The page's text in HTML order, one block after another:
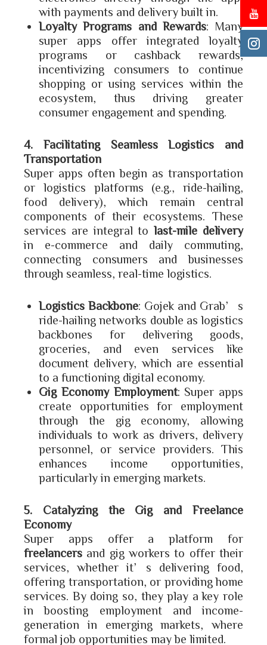
with payments and delivery built in.
Loyalty Programs and Rewards: Many
super apps offer integrated loyalty
programs or cashback rewards,
incentivizing consumers to continue
shopping or using services within the
ecosystem, thus driving greater
consumer engagement and spending.
4. Facilitating Seamless Logistics and
Transportation
Super apps often begin as transportation
or logistics platforms (e.g., ride-hailing,
food delivery), which remain central
components of their ecosystems. These
services are integral tolast-mile delivery
in e-commerce and daily commuting,
connecting consumers and businesses
through seamless, real-time logistics.
Logistics Backbone: Gojek and Grab’s
ride-hailing networks double as logistics
backbones for delivering goods,
groceries, and even services like
document delivery, which are essential
to a functioning digital economy.
Gig Economy Employment: Super apps
create opportunities for employment
through the gig economy, allowing
individuals to work as drivers, delivery
personnel, or service providers. This
enhances income opportunities,
particularly in emerging markets.
5. Catalyzing the Gig and Freelance
Economy
Super apps offer a platform for
freelancers and gig workers to offer their
services, whether it’s delivering food,
offering transportation, or providing home
services. By doing so, they play a key role
in boosting employment and income-
generation in emerging markets, where
formal job opportunities may be limited.